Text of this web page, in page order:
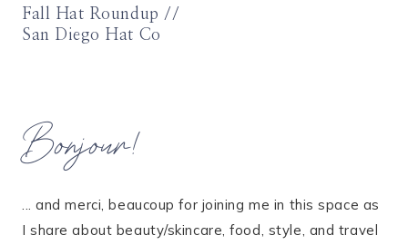
Fall Hat Roundup //
San Diego Hat Co
Bonjour!
... and merci, beaucoup for joining me in this space as
I share about beauty/skincare, food, style, and travel